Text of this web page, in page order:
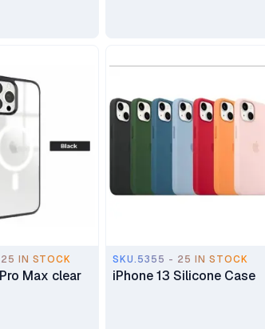
IN STOCK
Max clear
SKU.5355 - 25 IN STOCK
iPhone 13 Silicone Case